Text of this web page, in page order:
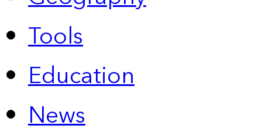
Tools
Education
News